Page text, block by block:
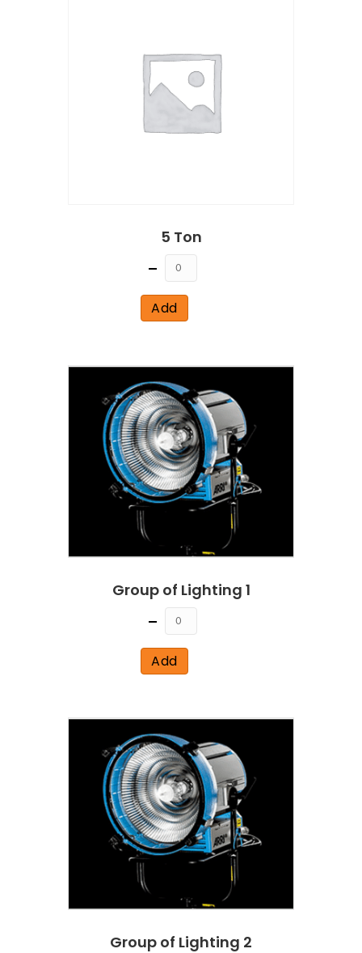
5 Ton
Quantity
Add
Group of Lighting 1
Quantity
Add
Group of Lighting 2